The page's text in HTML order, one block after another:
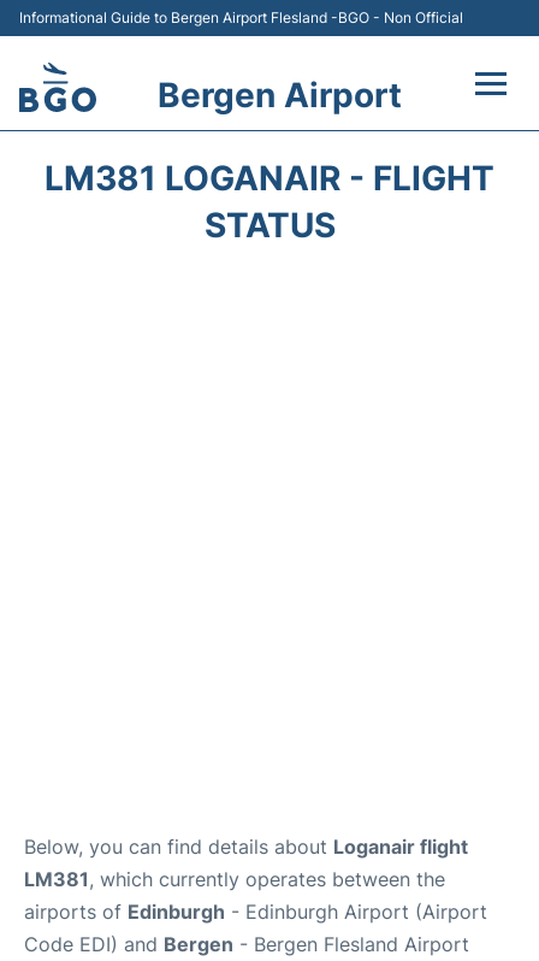
Informational Guide to Bergen Airport Flesland -BGO - Non Official
Bergen Airport
LM381 LOGANAIR - FLIGHT
STATUS
Below, you can find details about Loganair flight
LM381, which currently operates between the
airports of Edinburgh - Edinburgh Airport (Airport
Code EDI) and Bergen - Bergen Flesland Airport